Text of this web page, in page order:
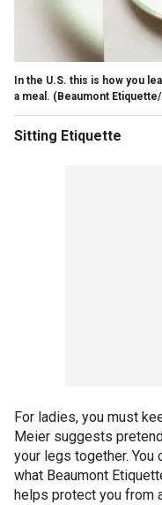
In the U.S. this is how you
a meal. (Beaumont
Sitting Etiquette
For ladies, you must
Meier suggests
your legs together. You
what Beaumont
helps protect you from